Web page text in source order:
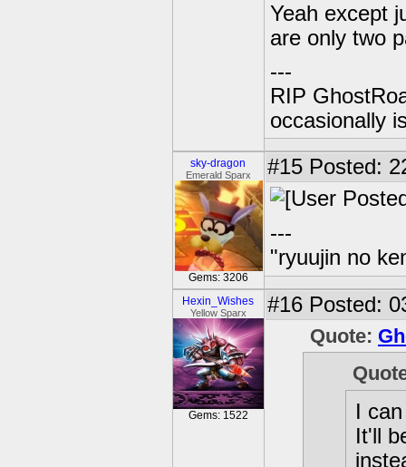
Yeah except
are only two
---
RIP
occasionally
sky-dragon
Emerald Sparx
Gems: 3206
#15 Posted:
---
"ryuujin no
Hexin_Wishes
Yellow Sparx
Gems: 1522
#16 Posted:
Quote:
I
It'll